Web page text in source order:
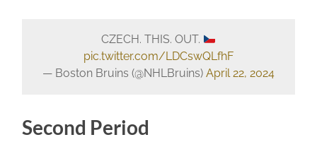
CZECH. THIS. OUT.
pic.twitter.com/LDCswQLfhF
— Boston Bruins (@NHLBruins) April 22, 2024
Second Period